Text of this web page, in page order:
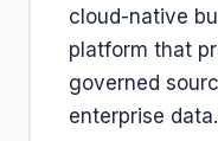
cloud-native
platform that
governed
enterprise